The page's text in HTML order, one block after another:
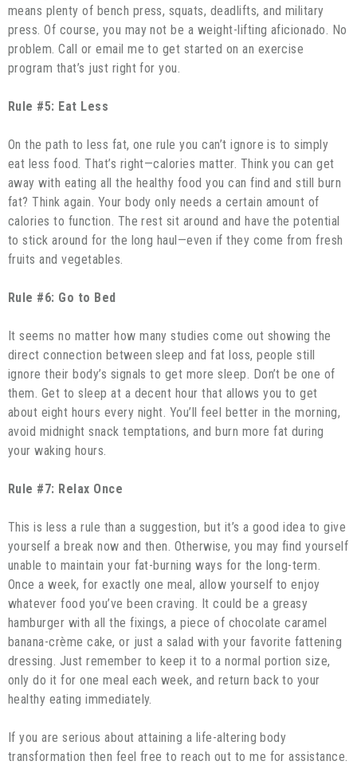
means plenty of bench press, squats, deadlifts, and military
press. Of course, you may not be a weight-lifting aficionado. No
problem. Call or email me to get started on an exercise
program that’s just right for you.
Rule #5: Eat Less
On the path to less fat, one rule you can’t ignore is to simply
eat less food. That’s right—calories matter. Think you can get
away with eating all the healthy food you can find and still burn
fat? Think again. Your body only needs a certain amount of
calories to function. The rest sit around and have the potential
to stick around for the long haul—even if they come from fresh
fruits and vegetables.
Rule #6: Go to Bed
It seems no matter how many studies come out showing the
direct connection between sleep and fat loss, people still
ignore their body’s signals to get more sleep. Don’t be one of
them. Get to sleep at a decent hour that allows you to get
about eight hours every night. You’ll feel better in the morning,
avoid midnight snack temptations, and burn more fat during
your waking hours.
Rule #7: Relax Once
This is less a rule than a suggestion, but it’s a good idea to give
yourself a break now and then. Otherwise, you may find yourself
unable to maintain your fat-burning ways for the long-term.
Once a week, for exactly one meal, allow yourself to enjoy
whatever food you’ve been craving. It could be a greasy
hamburger with all the fixings, a piece of chocolate caramel
banana-crème cake, or just a salad with your favorite fattening
dressing. Just remember to keep it to a normal portion size,
only do it for one meal each week, and return back to your
healthy eating immediately.
If you are serious about attaining a life-altering body
transformation then feel free to reach out to me for assistance.